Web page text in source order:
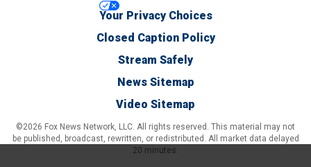
Your Privacy Choices
Closed Caption Policy
Stream Safely
News Sitemap
Video Sitemap
©2026 Fox News Network, LLC. All rights reserved. This material may not
be published, broadcast, rewritten, or redistributed. All market data delayed
20 minutes.